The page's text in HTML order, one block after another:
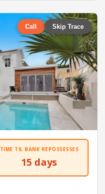
Call Skip Trace
TIME TIL BANK REPOSSESSES
15 days